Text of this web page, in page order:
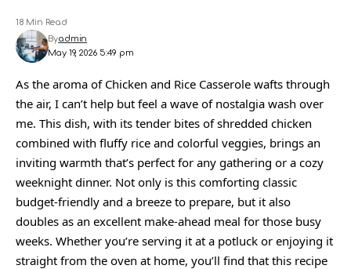
May 19, 2026 5:49 pm
Byadmin
18 Min Read
As the aroma of Chicken and Rice Casserole wafts through
the air, I can’t help but feel a wave of nostalgia wash over
me. This dish, with its tender bites of shredded chicken
combined with fluffy rice and colorful veggies, brings an
inviting warmth that’s perfect for any gathering or a cozy
weeknight dinner. Not only is this comforting classic
budget-friendly and a breeze to prepare, but it also
doubles as an excellent make-ahead meal for those busy
weeks. Whether you’re serving it at a potluck or enjoying it
straight from the oven at home, you’ll find that this recipe